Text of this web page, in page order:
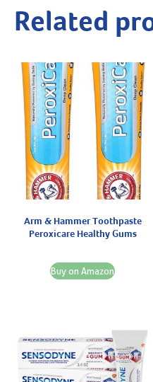
Related
Arm & Hammer Toothpaste
Peroxicare Healthy Gums
Buy on Amazon